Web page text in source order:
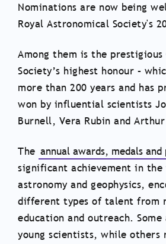
Nominations are now being
Royal Astronomical Society's
Among them is the prestigious
Society’s highest honour –
more than 200 years and has
won by influential scientists
Burnell, Vera Rubin and
The annual awards, medals and
significant achievement in
astronomy and geophysics,
different types of talent from
education and outreach.
young scientists, while others